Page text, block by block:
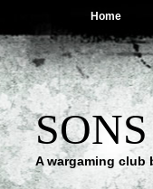
Home
A wargaming club